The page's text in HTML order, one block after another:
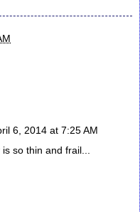
6, 2014 at 7:25 AM
so thin and frail...